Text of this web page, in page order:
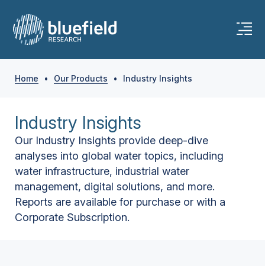
Home • Our Products • Industry Insights
Industry Insights
Our Industry Insights provide deep-dive
analyses into global water topics, including
water infrastructure, industrial water
management, digital solutions, and more.
Reports are available for purchase or with a
Corporate Subscription.